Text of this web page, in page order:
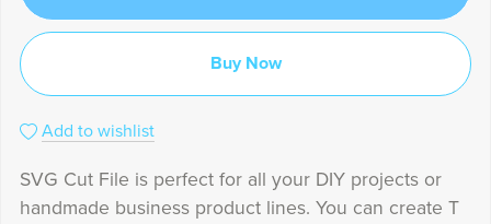
Buy Now
Add to wishlist
SVG Cut File is perfect for all your DIY projects or
handmade business product lines. You can create T